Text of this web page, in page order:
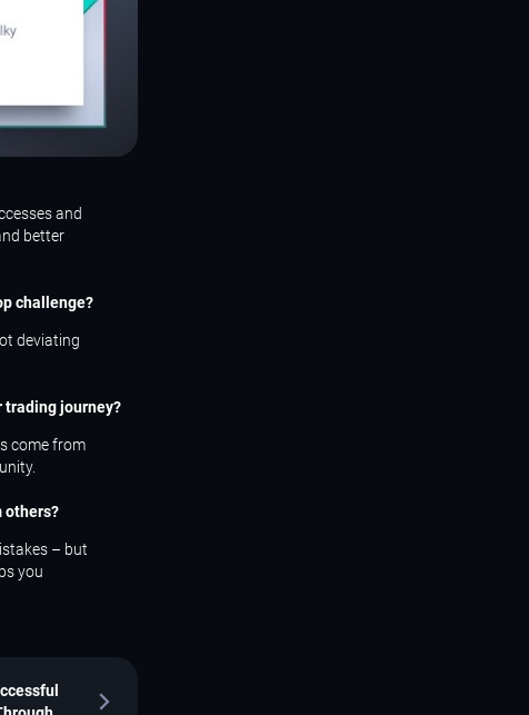
and
better
challenge?
deviating
trading journey?
come from
others?
– but
you